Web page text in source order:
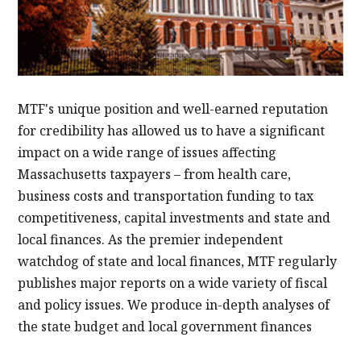
MTF's unique position and well-earned reputation
for credibility has allowed us to have a significant
impact on a wide range of issues affecting
Massachusetts taxpayers – from health care,
business costs and transportation funding to tax
competitiveness, capital investments and state and
local finances. As the premier independent
watchdog of state and local finances, MTF regularly
publishes major reports on a wide variety of fiscal
and policy issues. We produce in-depth analyses of
the state budget and local government finances